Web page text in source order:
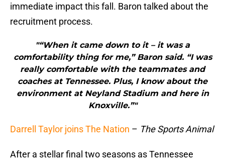
immediate impact this fall. Baron talked about the
recruitment process.
"“When it came down to it – it was a
comfortability thing for me,” Baron said. “I was
really comfortable with the teammates and
coaches at Tennessee. Plus, I know about the
environment at Neyland Stadium and here in
Knoxville.”"
Darrell Taylor joins The Nation – The Sports Animal
After a stellar final two seasons as Tennessee